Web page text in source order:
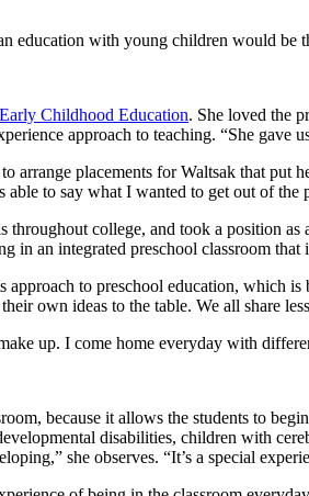
education with young children would
Early Childhood Education. She loved the
approach to teaching. “She gave
arrange placements for Waltsak that
to say what I wanted to get out of
throughout college, and took a position
in an integrated preschool classroom
to preschool education, which
own ideas to the table. We all share
up. I come home everyday with
because it allows the students to
disabilities, children with
she observes. “It’s a special